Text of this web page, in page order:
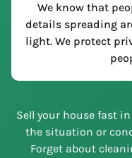
We know that
details spreading
light. We protect
Sell your house fast
the situation or
Forget about